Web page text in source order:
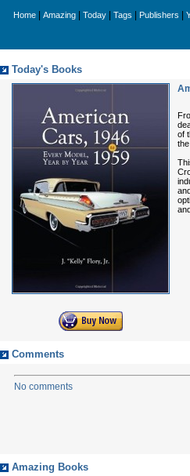
Home Amazing Today Tags Publishers
Today's Books
of
Comments
No comments
Amazing Books